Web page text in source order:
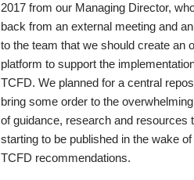
2017 from our Managing Director,
back from an external meeting and
to the team that we should create an
platform to support the
TCFD. We planned for a central
bring some order to the
of guidance, research and resources
starting to be published in the wake of
TCFD recommendations.